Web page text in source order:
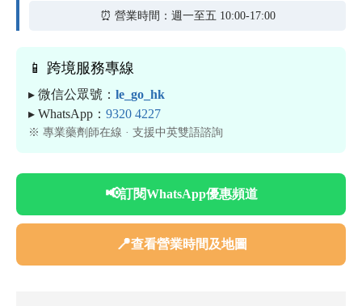
⏰ 營業時間：週一至五 10:00-17:00
📱 跨境服務專線
▸ 微信公眾號： le_go_hk
▸ WhatsApp： 9320 4227
※ 專業藥劑師在線 · 支援中英雙語諮詢
📢訂閱WhatsApp優惠頻道
📍查看營業時間及地圖